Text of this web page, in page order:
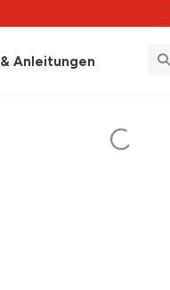
Anleitungen